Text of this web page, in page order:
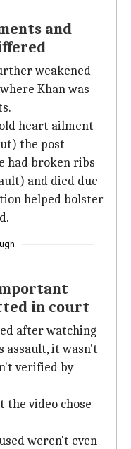
and
weakened
Khan was
heart ailment
the post-
had broken ribs
and died due
helped bolster
in court
after watching
assault, it wasn't
verified by
the video chose
weren't even